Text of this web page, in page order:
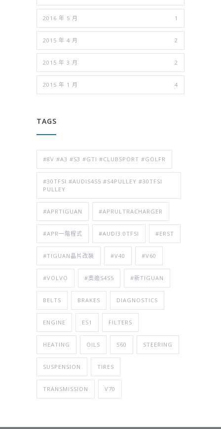
2016 年 5 月 1
2015 年 4 月 2
2015 年 3 月 2
2015 年 1 月 4
TAGS
#8V #A3 #S3 #GTI #CLUBSPORT #GOLFR
#30TFSI #AUDIS4S5 #S4PULLEY #30TFSI
PULLEY
#APRTIGUAN #APRULTRACHARGER
#APR一階程式 #AUDI3.0TFSI #ERST
#TIGUAN晶片改裝 #V40 #V60
#VOLVO #奧迪S4S5 #新TIGUAN
BELTS BRAKES DIAGNOSTICS
ENGINE ES1 FILTERS
HEATING OILS S60 STEERING
SUSPENSION TIRES
TRANSMISSION V70